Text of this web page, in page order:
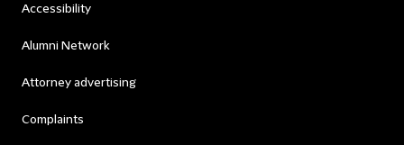
Accessibility
Alumni Network
Attorney advertising
Complaints